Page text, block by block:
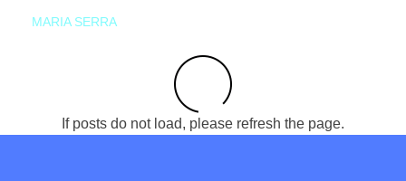
MARIA SERRA
If posts do not load, please refresh the page.